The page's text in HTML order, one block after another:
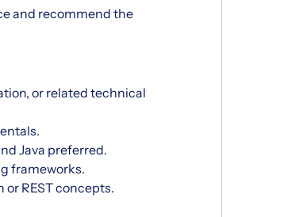
and recommend the
or related technical
Java preferred.
frameworks.
REST concepts.